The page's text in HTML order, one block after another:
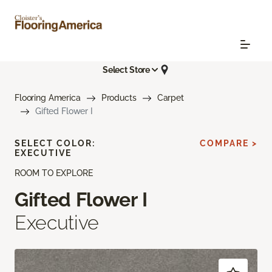
Select Store
Flooring America Products
Carpet
Gifted Flower I
ROOM TO EXPLORE
Gifted Flower I
Executive
SELECT COLOR:
EXECUTIVE
COMPARE >